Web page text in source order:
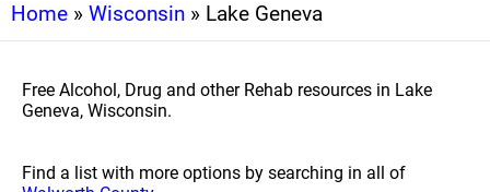
Home » Wisconsin » Lake Geneva
Free Alcohol, Drug and other Rehab resources in Lake
Geneva, Wisconsin.
Find a list with more options by searching in all of